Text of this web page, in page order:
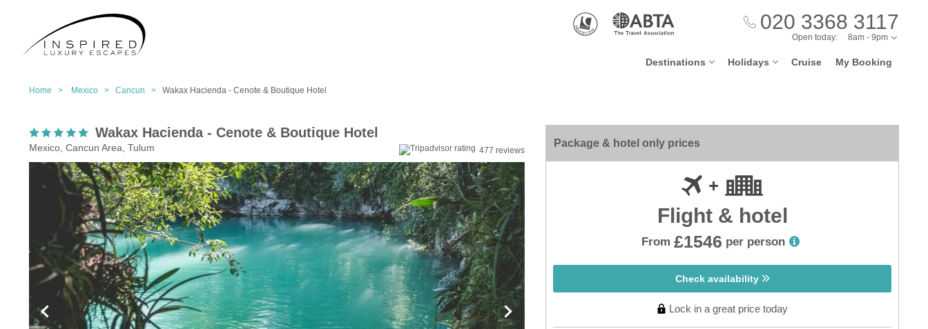
020 3368 3117
Destinations Holidays Cruise My Booking
Open today: 8am - 9pm
Home > Mexico > Cancun > Wakax Hacienda - Cenote & Boutique Hotel
Wakax Hacienda - Cenote & Boutique Hotel
Mexico, Cancun Area, Tulum 477 reviews
Package & hotel only prices
Flight & hotel
From £1546 per person
Check availability
Lock in a great price today